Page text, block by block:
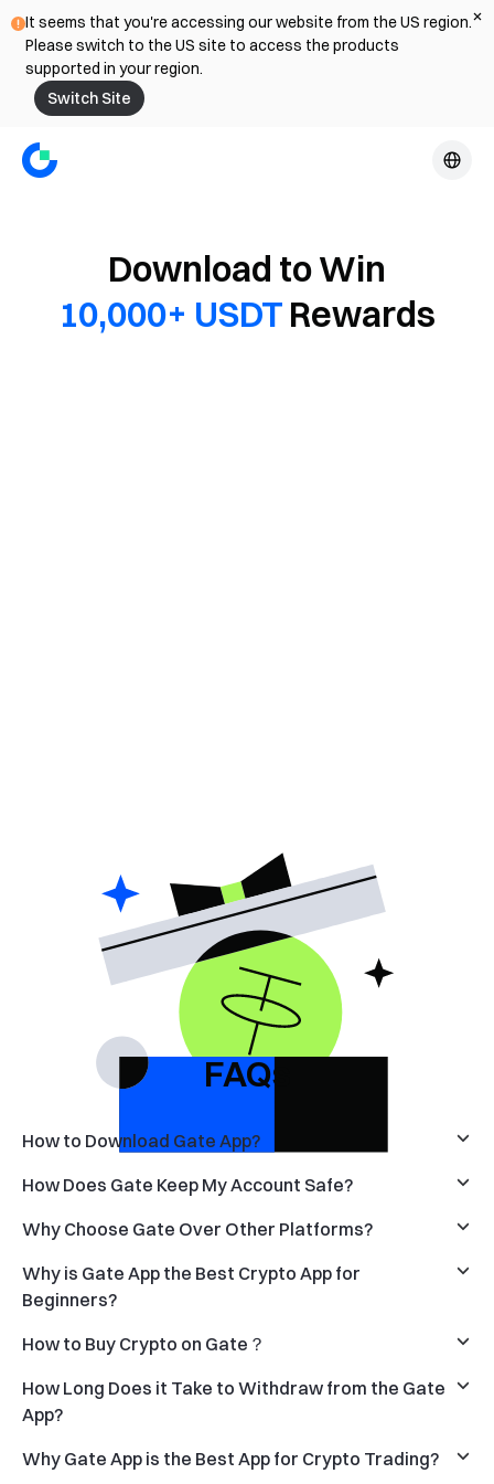
It seems that you're accessing our website from the US region.
Please switch to the US site to access the products
supported in your region.
Switch Site
Download to Win
10,000+ USDT Rewards
FAQs
How to Download Gate App?
How Does Gate Keep My Account Safe?
Why Choose Gate Over Other Platforms?
Why is Gate App the Best Crypto App for
Beginners?
How to Buy Crypto on Gate？
How Long Does it Take to Withdraw from the Gate
App?
Why Gate App is the Best App for Crypto Trading?